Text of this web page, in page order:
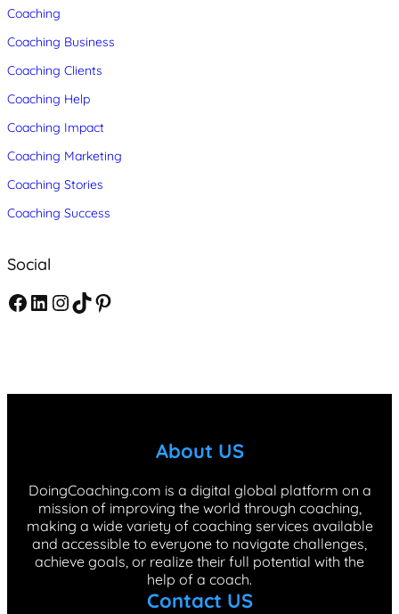
Coaching
Coaching Business
Coaching Clients
Coaching Help
Coaching Impact
Coaching Marketing
Coaching Stories
Coaching Success
Social
F
e
L
k
I
n
I
t
r
a
m
T
T
P
t
e
s
t
About US
DoingCoaching.com is a digital global platform on a
mission of improving the world through coaching,
making a wide variety of coaching services available
and accessible to everyone to navigate challenges,
achieve goals, or realize their full potential with the
help of a coach.
Contact US